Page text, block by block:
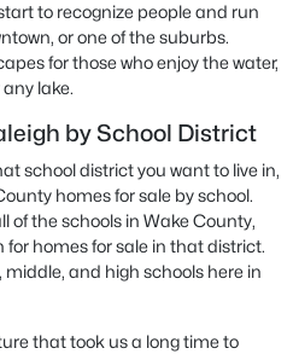
to recognize people and run
or one of the suburbs.
for those who enjoy the water,
lake.
by School District
school district you want to live in,
homes for sale by school.
of the schools in Wake County,
homes for sale in that district.
and high schools here in
that took us a long time to